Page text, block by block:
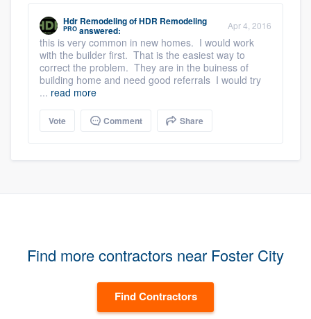
Hdr RemodelingofHDR Remodeling
PRO answered: Apr 4, 2016
this is very common in new homes. I would work
with the builder first. That is the easiest way to
correct the problem. They are in the buiness of
building home and need good referrals I would try
... read more
Vote Comment Share
Find more contractors near Foster City
Find Contractors